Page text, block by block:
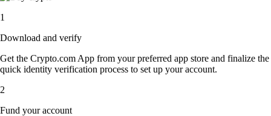
1
Download and verify
Get the Crypto.com App from your preferred app store and finalize the
quick identity verification process to set up your account.
2
Fund your account